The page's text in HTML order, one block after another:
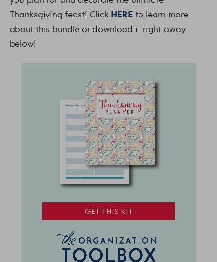
Thanksgiving feast! Click HERE to learn more
about this bundle or download it right away
below!
GET THIS KIT